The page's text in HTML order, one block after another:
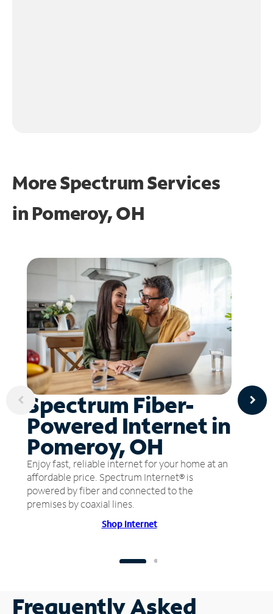
More Spectrum Services
in Pomeroy, OH
Spectrum Fiber-
Powered Internet in
Pomeroy, OH
Enjoy fast, reliable internet for your home at an
affordable price. Spectrum Internet® is
powered by fiber and connected to the
premises by coaxial lines.
Shop Internet
Frequently Asked